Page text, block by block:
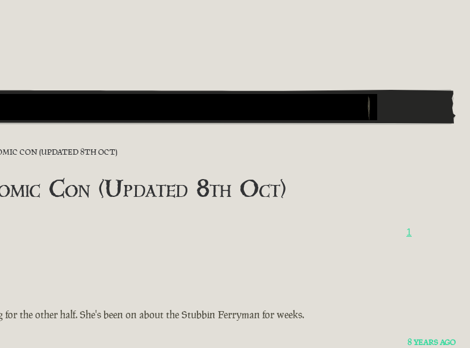
CON (UPDATED 8TH OCT)
Con (Updated 8th Oct)
1
the other half. She's been on about the Stubbin Ferryman for weeks.
8 YEARS AGO